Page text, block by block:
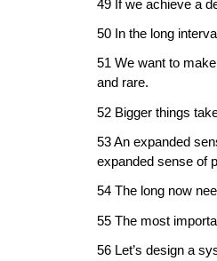
49 If we achieve a
50 In the long
51 We want to
and rare.
52 Bigger things
53 An expanded
expanded sense of
54 The long now
55 The most
56 Let’s design a